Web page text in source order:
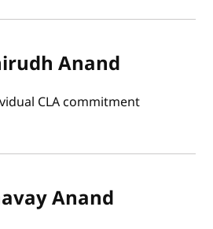
Anand
CLA commitment
Anand